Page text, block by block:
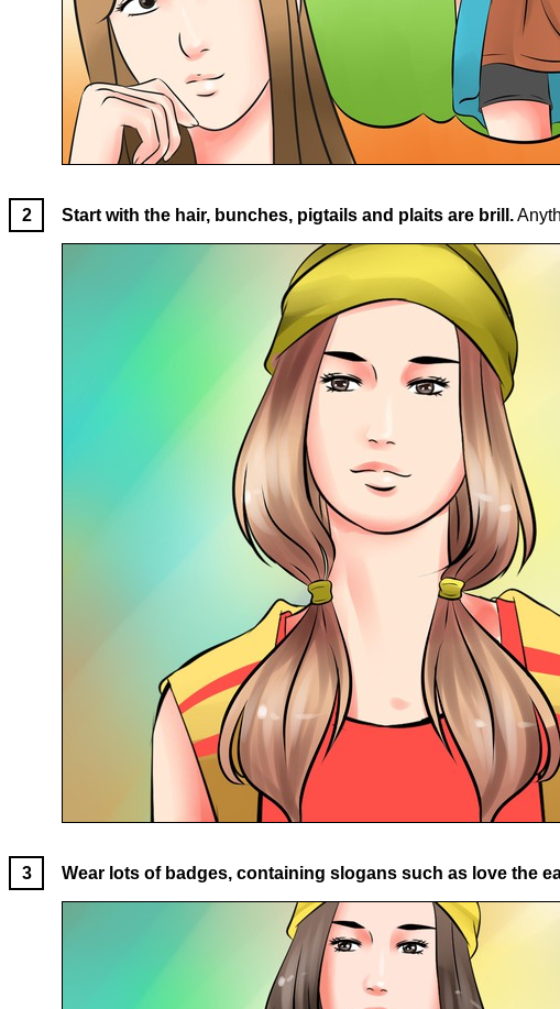
Start with the hair, bunches, pigtails and plaits are brill.
Wear lots of badges, containing slogans such as love the